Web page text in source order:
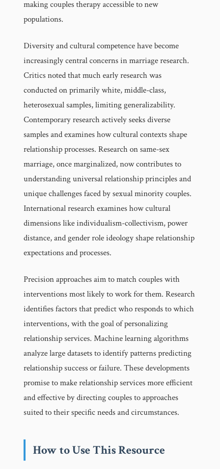
making couples therapy accessible to new
populations.
Diversity and cultural competence have become
increasingly central concerns in marriage research.
Critics noted that much early research was
conducted on primarily white, middle-class,
heterosexual samples, limiting generalizability.
Contemporary research actively seeks diverse
samples and examines how cultural contexts shape
relationship processes. Research on same-sex
marriage, once marginalized, now contributes to
understanding universal relationship principles and
unique challenges faced by sexual minority couples.
International research examines how cultural
dimensions like individualism-collectivism, power
distance, and gender role ideology shape relationship
expectations and processes.
Precision approaches aim to match couples with
interventions most likely to work for them. Research
identifies factors that predict who responds to which
interventions, with the goal of personalizing
relationship services. Machine learning algorithms
analyze large datasets to identify patterns predicting
relationship success or failure. These developments
promise to make relationship services more efficient
and effective by directing couples to approaches
suited to their specific needs and circumstances.
How to Use This Resource